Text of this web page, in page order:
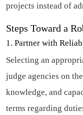
projects instead of
Steps Toward a
1. Partner with
Selecting an
judge agencies on
knowledge, and
terms regarding